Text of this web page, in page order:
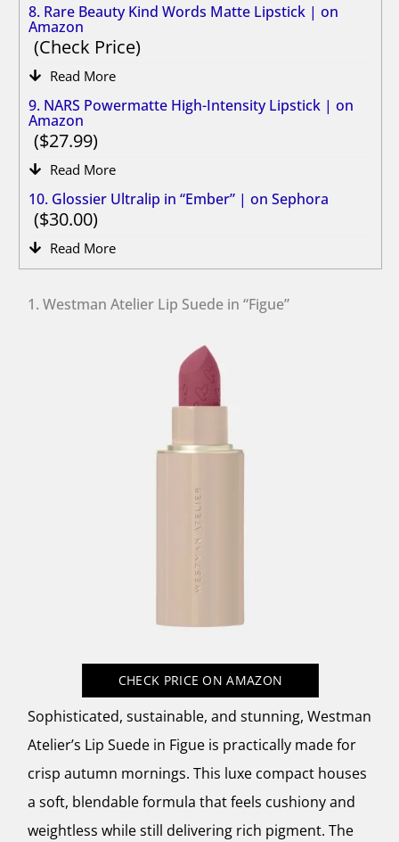
8. Rare Beauty Kind Words Matte Lipstick | on
Amazon
Check Price
Read More
9. NARS Powermatte High-Intensity Lipstick | on
Amazon
27.99
Read More
10. Glossier Ultralip in “Ember” | on Sephora
30.00
Read More
1. Westman Atelier Lip Suede in “Figue”
CHECK PRICE ON AMAZON
Sophisticated, sustainable, and stunning, Westman
Atelier’s Lip Suede in Figue is practically made for
crisp autumn mornings. This luxe compact houses
a soft, blendable formula that feels cushiony and
weightless while still delivering rich pigment. The